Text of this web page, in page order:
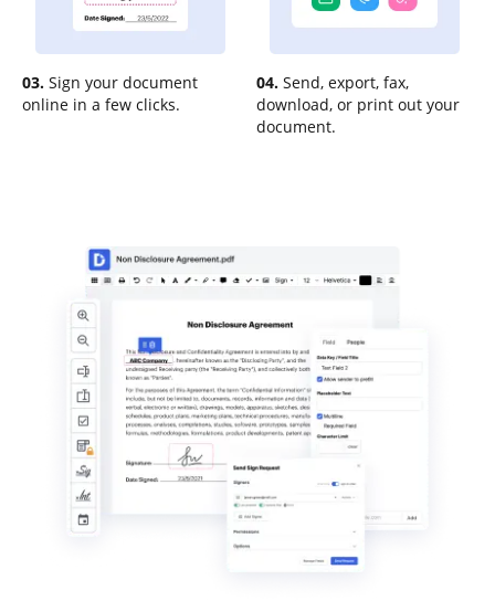
03. Sign your document
online in a few clicks.
04. Send, export, fax,
download, or print out your
document.